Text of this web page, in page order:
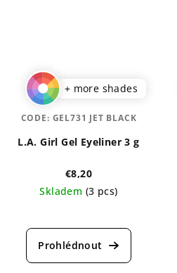
+ more shades
L.A. Girl Gel Eyeliner 3 g
€8,20
Skladem (3 pcs)
average
product
CODE: GEL731 JET BLACK